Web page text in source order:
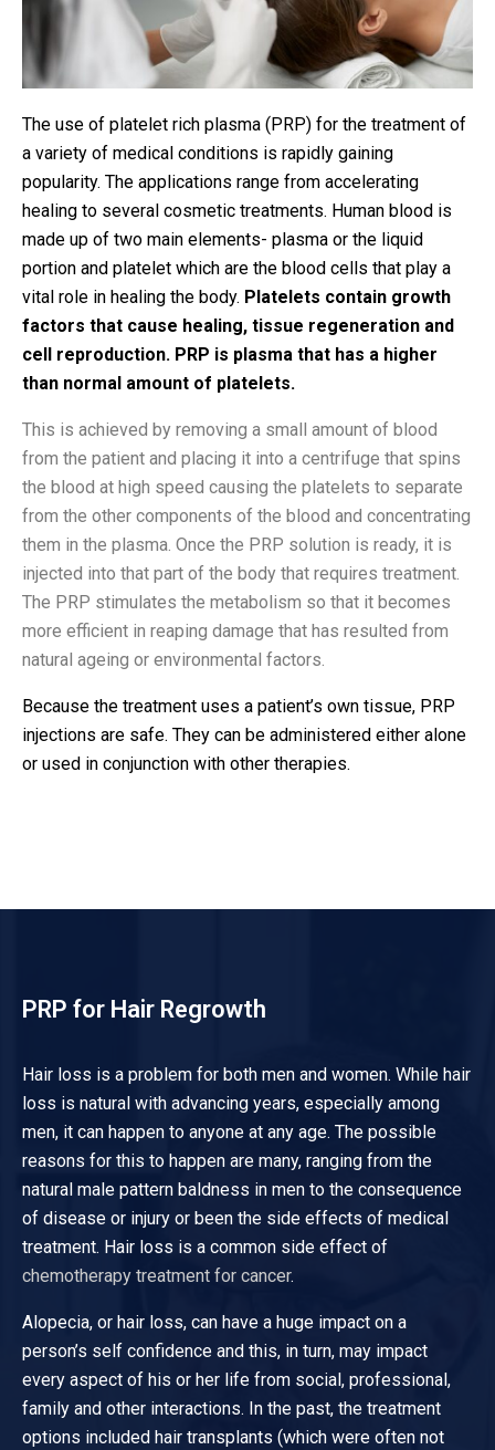
The use of platelet rich plasma (PRP) for the treatment of
a variety of medical conditions is rapidly gaining
popularity. The applications range from accelerating
healing to several cosmetic treatments. Human blood is
made up of two main elements- plasma or the liquid
portion and platelet which are the blood cells that play a
vital role in healing the body. Platelets contain growth
factors that cause healing, tissue regeneration and
cell reproduction. PRP is plasma that has a higher
than normal amount of platelets.
This is achieved by removing a small amount of blood
from the patient and placing it into a centrifuge that spins
the blood at high speed causing the platelets to separate
from the other components of the blood and concentrating
them in the plasma. Once the PRP solution is ready, it is
injected into that part of the body that requires treatment.
The PRP stimulates the metabolism so that it becomes
more efficient in reaping damage that has resulted from
natural ageing or environmental factors.
Because the treatment uses a patient’s own tissue, PRP
injections are safe. They can be administered either alone
or used in conjunction with other therapies.
PRP for Hair Regrowth
Hair loss is a problem for both men and women. While hair
loss is natural with advancing years, especially among
men, it can happen to anyone at any age. The possible
reasons for this to happen are many, ranging from the
natural male pattern baldness in men to the consequence
of disease or injury or been the side effects of medical
treatment. Hair loss is a common side effect of
chemotherapy treatment for cancer.
Alopecia, or hair loss, can have a huge impact on a
person’s self confidence and this, in turn, may impact
every aspect of his or her life from social, professional,
family and other interactions. In the past, the treatment
options included hair transplants (which were often not